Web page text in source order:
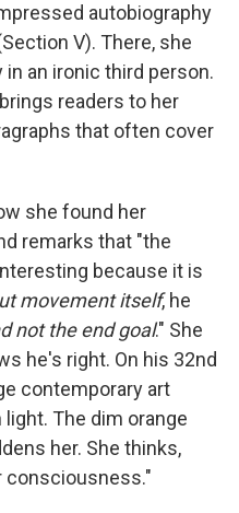
autobiography
V). There, she
an ironic third person.
readers to her
that often cover
she found her
remarks that "the
because it is
movement itself, he
not the end goal." She
he's right. On his 32nd
contemporary art
The dim orange
her. She thinks,
consciousness."